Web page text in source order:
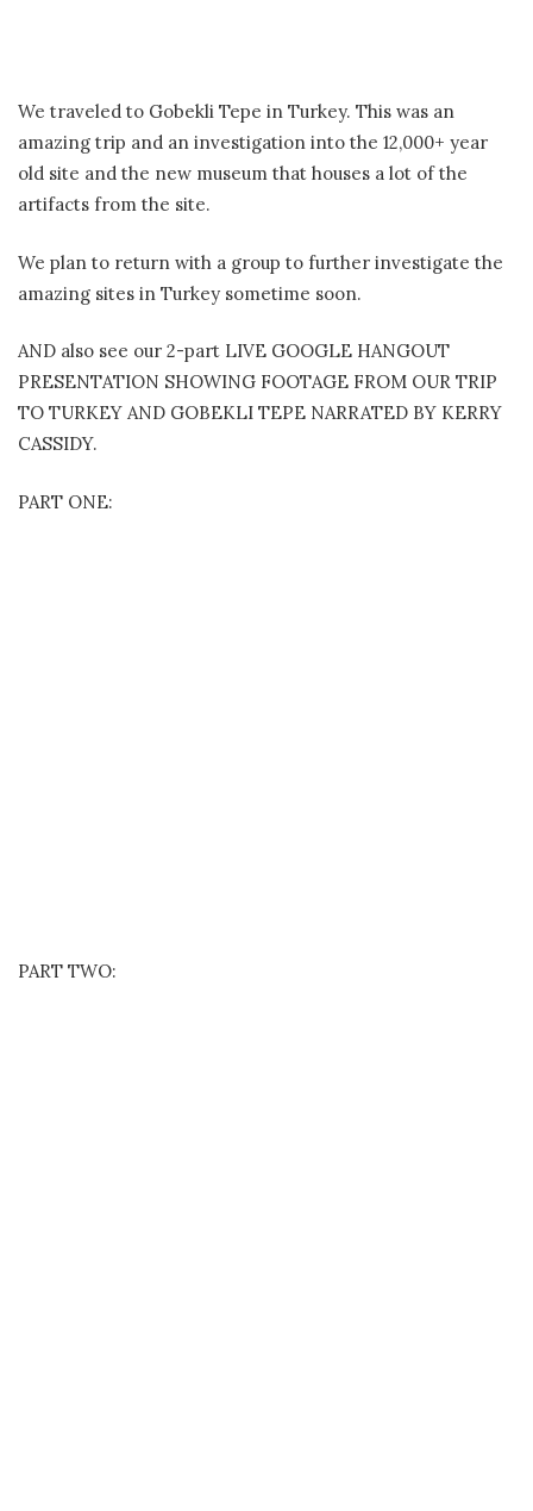
We traveled to Gobekli Tepe in Turkey. This was an
amazing trip and an investigation into the 12,000+ year
old site and the new museum that houses a lot of the
artifacts from the site.
We plan to return with a group to further investigate the
amazing sites in Turkey sometime soon.
AND also see our 2-part LIVE GOOGLE HANGOUT
PRESENTATION SHOWING FOOTAGE FROM OUR TRIP
TO TURKEY AND GOBEKLI TEPE NARRATED BY KERRY
CASSIDY.
PART ONE:
PART TWO: